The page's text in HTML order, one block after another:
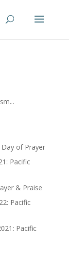
of Prayer
Pacific
& Praise
Pacific
Pacific